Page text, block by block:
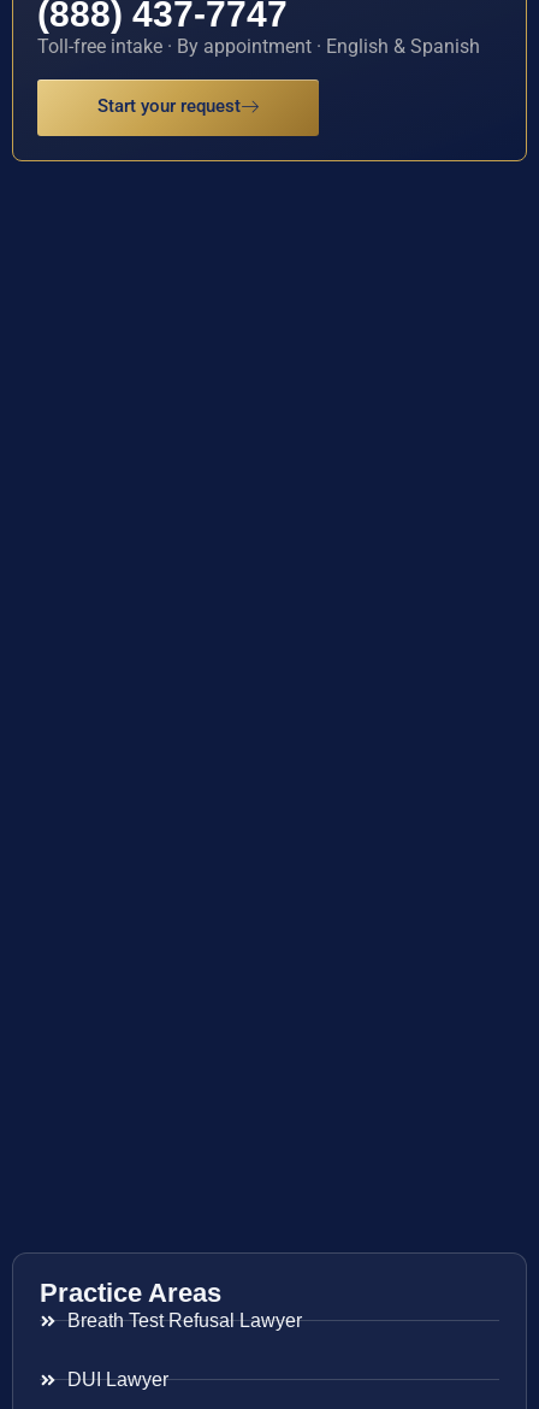
(888) 437-7747
Toll-free intake · By appointment · English & Spanish
Start your request
Practice Areas
Breath Test Refusal Lawyer
DUI Lawyer